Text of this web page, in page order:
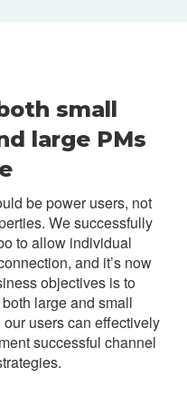
small
large PMs
be power users, not
We successfully
to allow individual
and it’s now
objectives is to
large and small
users can effectively
successful channel